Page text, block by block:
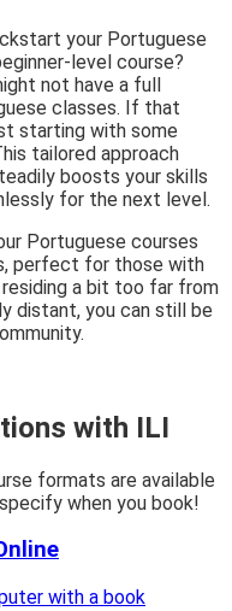
your Portuguese
level course?
not have a full
classes. If that
starting with some
tailored approach
boosts your skills
for the next level.
Portuguese courses
perfect for those with
a bit too far from
distant, you can still be
with ILI
formats are available
when you book!